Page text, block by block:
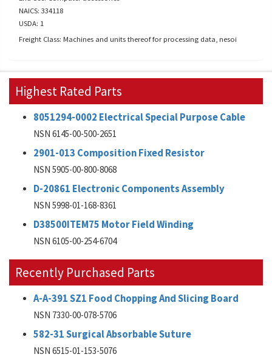
NAICS: 334118
USDA: 1
Freight Class: Machines and units thereof for processing data, nesoi
Highest Rated Parts
8051294-0002 Electrical Special Purpose Cable
NSN 6145-00-500-2651
2901-013 Composition Fixed Resistor
NSN 5905-00-800-8068
D-20861 Electronic Components Assembly
NSN 5998-01-168-8361
D38500ITEM75 Motor Field Winding
NSN 6105-00-254-6704
Recently Purchased Parts
A-A-391 SZ1 Food Chopping And Slicing Board
NSN 7330-00-078-5706
582-31 Surgical Absorbable Suture
NSN 6515-01-153-5076